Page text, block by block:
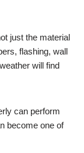
just the material
flashing, wall
will find
can perform
become one of